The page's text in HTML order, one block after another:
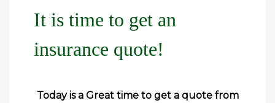
It is time to get an
insurance quote!
Today is a Great time to get a quote from